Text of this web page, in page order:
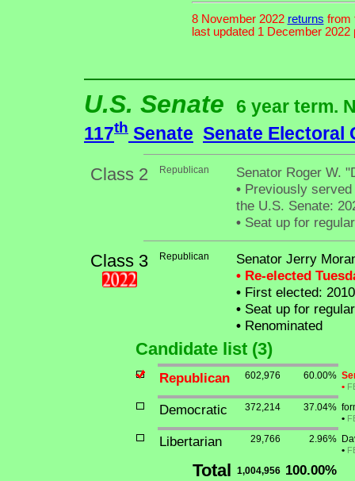
8 November 2022 returns from
last updated 1 December
U.S. Senate
6 year term.
117th Senate Senate Electoral
Class 2 Republican
Senator Roger W.
• Previously
the U.S. Senate:
• Seat up for
Class 3 Republican
Senator Jerry
• Re-elected
• First elected:
• Seat up for
• Renominated
Candidate list (3)
Republican 602,976 60.00%
•
Democratic 372,214 37.04%
•
Libertarian 29,766 2.96%
•
Total 1,004,956 100.00%